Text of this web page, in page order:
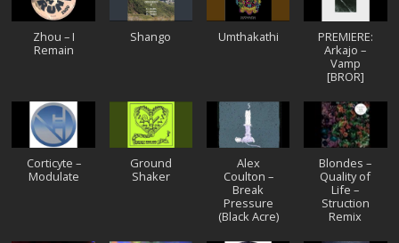
Zhou – I
Remain
Shango Umthakathi
PREMIERE:
Arkajo –
Vamp
[BROR]
Corticyte ‎–
Modulate
Ground
Shaker
Alex
Coulton –
Break
Pressure
(Black Acre)
Blondes –
Quality of
Life –
Struction
Remix